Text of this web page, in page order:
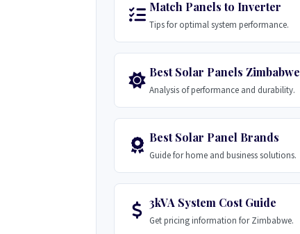
Match Panels to Inverter
Tips for optimal system performance.
Best Solar Panels Zimbabwe
Analysis of performance and durability.
Best Solar Panel Brands
Guide for home and business solutions.
3kVA System Cost Guide
Get pricing information for Zimbabwe.